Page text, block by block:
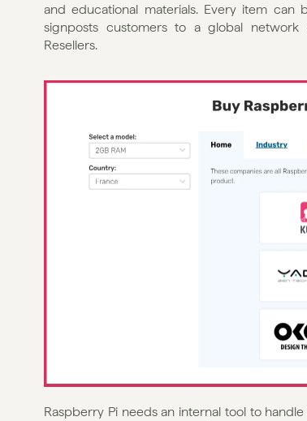
and educational materials. Every item can
signposts customers to a global network
Resellers.
Raspberry Pi needs an internal tool to